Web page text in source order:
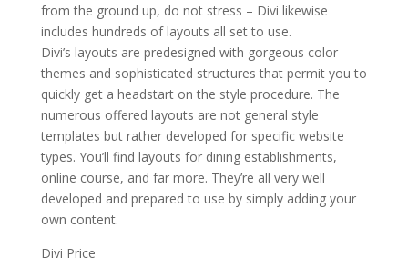
from the ground up, do not stress – Divi likewise
includes hundreds of layouts all set to use.
Divi’s layouts are predesigned with gorgeous color
themes and sophisticated structures that permit you to
quickly get a headstart on the style procedure. The
numerous offered layouts are not general style
templates but rather developed for specific website
types. You’ll find layouts for dining establishments,
online course, and far more. They’re all very well
developed and prepared to use by simply adding your
own content.
Divi Price